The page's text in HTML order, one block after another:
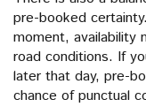
pre-booked
moment, availability
road conditions. If
later that day, pre-
chance of punctual